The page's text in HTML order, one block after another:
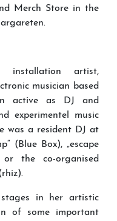
Merch Store in the
installation artist,
musician based
active as DJ and
experimentel music
was a resident DJ at
(Blue Box), „escape
the co-organised
in her artistic
of some important